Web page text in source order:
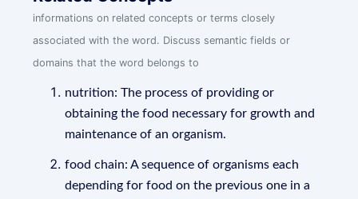
informations on related concepts or terms closely
associated with the word. Discuss semantic fields or
domains that the word belongs to
nutrition: The process of providing or
obtaining the food necessary for growth and
maintenance of an organism.
food chain: A sequence of organisms each
depending for food on the previous one in a